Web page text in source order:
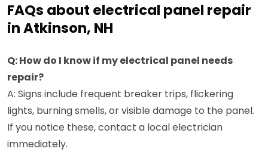
FAQs about electrical panel repair
in Atkinson, NH
Q: How do I know if my electrical panel needs
repair?
A: Signs include frequent breaker trips, flickering
lights, burning smells, or visible damage to the panel.
If you notice these, contact a local electrician
immediately.